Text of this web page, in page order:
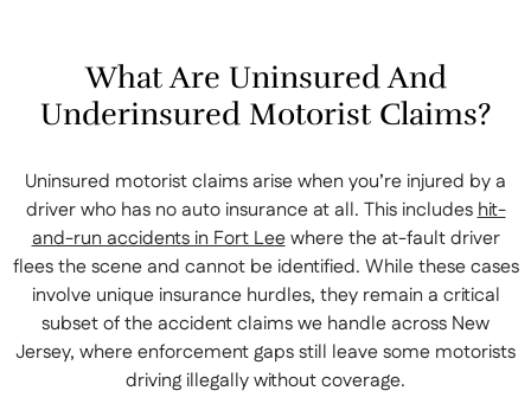
What Are Uninsured And
Underinsured Motorist Claims?
Uninsured motorist claims arise when you’re injured by a
driver who has no auto insurance at all. This includes hit-
and-run accidents in Fort Leewhere the at-fault driver
flees the scene and cannot be identified. While these cases
involve unique insurance hurdles, they remain a critical
subset of the accident claims we handle across New
Jersey, where enforcement gaps still leave some motorists
driving illegally without coverage.